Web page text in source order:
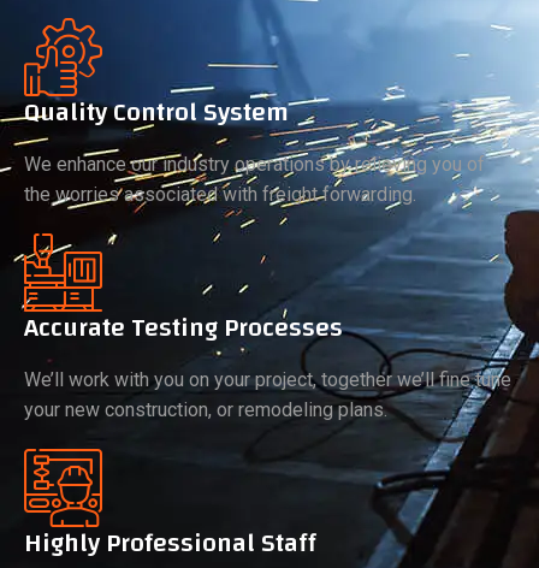
Quality Control System
We enhance our industry operations by relieving you of
the worries associated with freight forwarding.
Accurate Testing Processes
We’ll work with you on your project, together we’ll fine tune
your new construction, or remodeling plans.
Highly Professional Staff